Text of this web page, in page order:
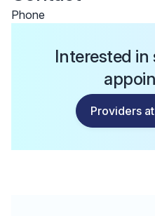
Phone
Interested in
Providers